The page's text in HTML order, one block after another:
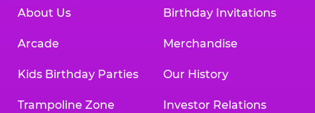
About Us
Arcade
Kids Birthday Parties
Trampoline Zone
Birthday Invitations
Merchandise
Our History
Investor Relations